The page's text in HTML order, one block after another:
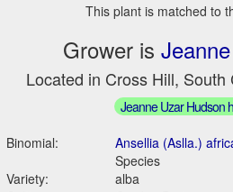
This plant is matched to
Grower is
Located in Cross Hill,
Jeanne Uzar Hudson
Binomial:
Ansellia (Aslla.)
Species
Variety:
alba